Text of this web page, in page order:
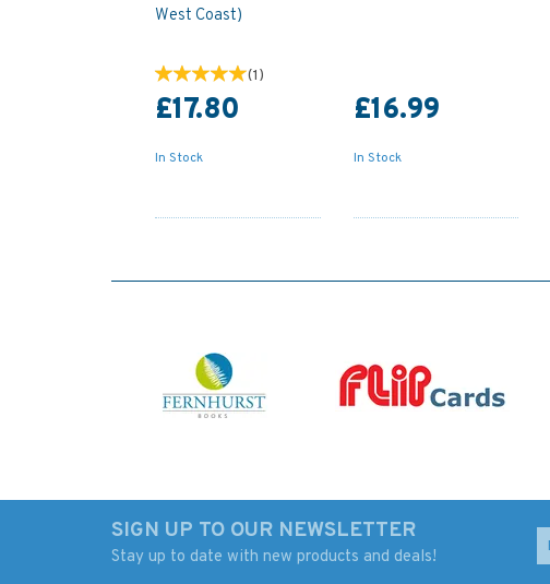
West Coast)
(1)
£17.80
In Stock
£16.99
In Stock
SIGN UP TO OUR NEWSLETTER
Stay up to date with new products and deals!